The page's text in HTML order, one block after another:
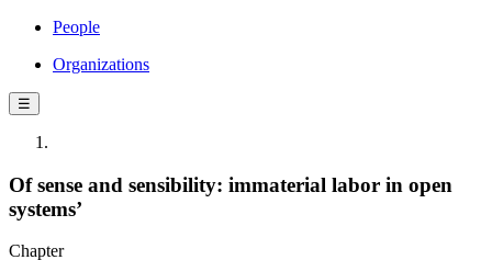
People
Organizations
☰
Of sense and sensibility: immaterial labor in open
systems’
Chapter